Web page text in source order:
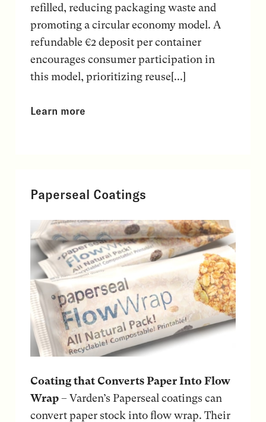
refilled, reducing packaging waste and
promoting a circular economy model. A
refundable €2 deposit per container
encourages consumer participation in
this model, prioritizing reuse[...]
Learn more
Paperseal Coatings
Coating that Converts Paper Into Flow
Wrap– Varden’s Paperseal coatings can
convert paper stock into flow wrap. Their